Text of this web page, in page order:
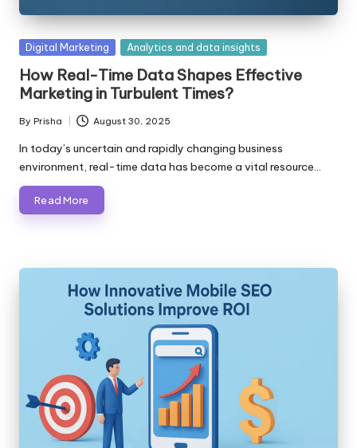
Posted
Digital Marketing Analytics and data insights
How Real-Time Data Shapes Effective
Marketing in Turbulent Times?
Posted
by
By Prisha August 30, 2025
In today’s uncertain and rapidly changing business
environment, real-time data has become a vital resource…
Read More